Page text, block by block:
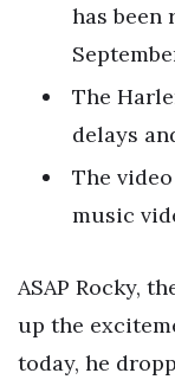
has been
The
delays
The
music
ASAP Rocky,
up the
today, he